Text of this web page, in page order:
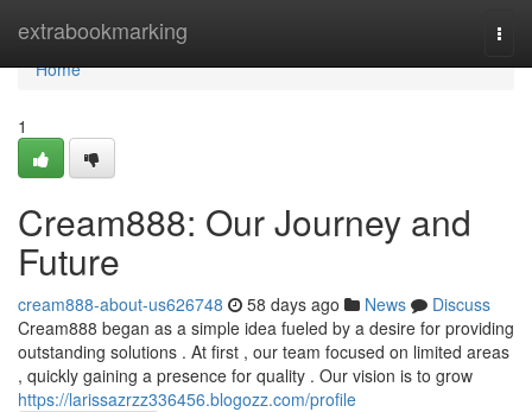
extrabookmarking
Home
Home
1
Cream888: Our Journey and
Future
cream888-about-us626748 58 days ago News
Discuss
Cream888 began as a simple idea fueled by a desire for providing
outstanding solutions . At first , our team focused on limited areas
, quickly gaining a presence for quality . Our vision is to grow
https://larissazrzz336456.blogozz.com/profile